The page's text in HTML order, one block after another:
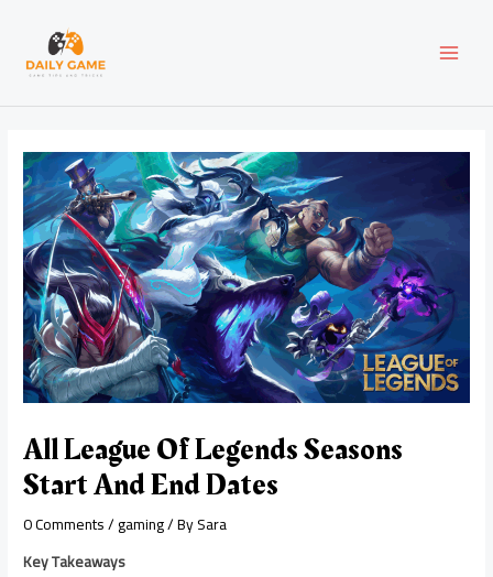
content
All League Of Legends Seasons
Start And End Dates
0 Comments/gaming/ BySara
Key Takeaways
navigation